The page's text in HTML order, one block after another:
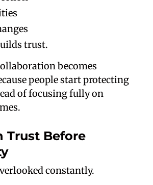
trust.
becomes
people start protecting
of focusing fully on
Trust Before
constantly.